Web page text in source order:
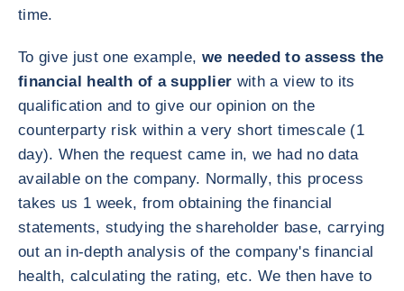
time.
To give just one example, we needed to assess the
financial health of a supplier with a view to its
qualification and to give our opinion on the
counterparty risk within a very short timescale (1
day). When the request came in, we had no data
available on the company. Normally, this process
takes us 1 week, from obtaining the financial
statements, studying the shareholder base, carrying
out an in-depth analysis of the company's financial
health, calculating the rating, etc. We then have to